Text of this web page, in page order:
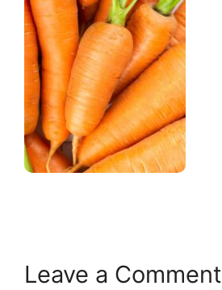
Leave a Comment